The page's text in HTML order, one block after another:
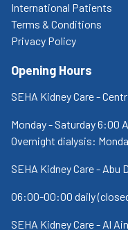
International Patients
Terms & Conditions
Privacy Policy
Opening Hours
SEHA Kidney Care -
Monday - Saturday 6:00
Overnight dialysis:
SEHA Kidney Care - Abu
06:00-00:00 daily
SEHA Kidney Care - Al Ain